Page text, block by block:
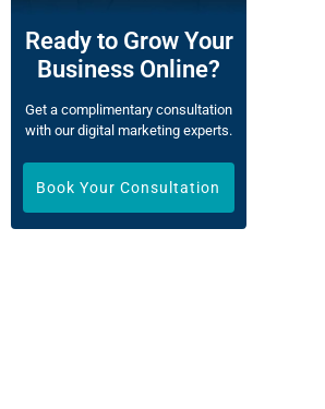
Ready to Grow Your
Business Online?
Get a complimentary consultation
with our digital marketing experts.
Book Your Consultation